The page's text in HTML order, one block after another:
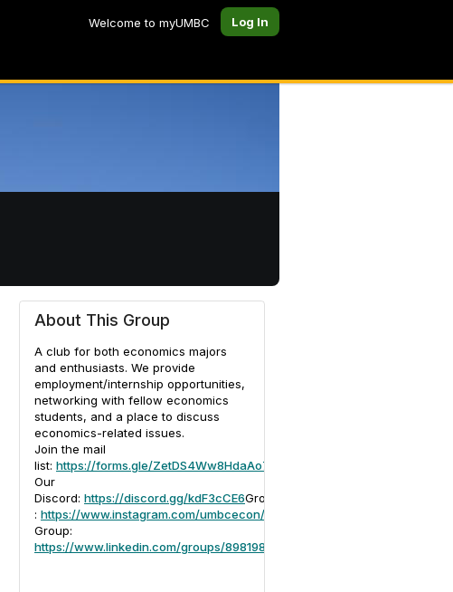
Welcome to myUMBC Log In
About This Group
A club for both economics majors
and enthusiasts. We provide
employment/internship opportunities,
networking with fellow economics
students, and a place to discuss
economics-related issues.
Join the mail
list: https://forms.gle/ZetDS4Ww8HdaAo719
Our
Discord: https://discord.gg/kdF3cCE6GroupMe:
: https://www.instagram.com/umbcecon/
Group:
https://www.linkedin.com/groups/8981989/